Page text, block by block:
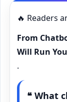
🔥 Readers
From
Will Run
.
❝ What